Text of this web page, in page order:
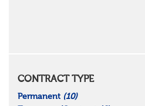
CONTRACT TYPE
Permanent (10)